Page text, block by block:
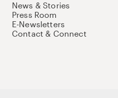
News & Stories
Press Room
E-Newsletters
Contact & Connect